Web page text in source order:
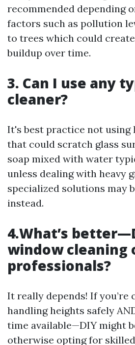
recommended depending
factors such as pollution
to trees which could
buildup over time.
3. Can I use any
cleaner?
It's best practice not using
that could scratch glass
soap mixed with water
unless dealing with heavy
specialized solutions may
instead.
4.What’s
window cleaning
professionals?
It really depends! If you’re
handling heights safely
time available—DIY might
otherwise opting for